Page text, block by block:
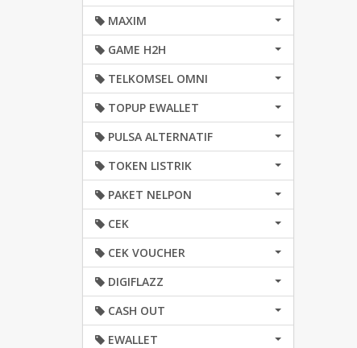
MAXIM
GAME H2H
TELKOMSEL OMNI
TOPUP EWALLET
PULSA ALTERNATIF
TOKEN LISTRIK
PAKET NELPON
CEK
CEK VOUCHER
DIGIFLAZZ
CASH OUT
EWALLET